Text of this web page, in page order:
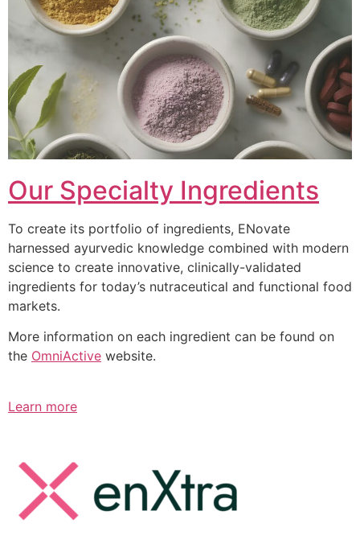
Our Specialty Ingredients
To create its portfolio of ingredients, ENovate
harnessed ayurvedic knowledge combined with modern
science to create innovative, clinically-validated
ingredients for today’s nutraceutical and functional food
markets.
More information on each ingredient can be found on
the OmniActive website.
Learn more